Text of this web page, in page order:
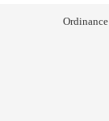
Ordinance